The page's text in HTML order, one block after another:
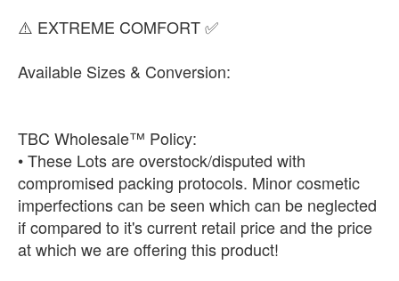
⚠️ EXTREME COMFORT ✅
Available Sizes & Conversion:
TBC Wholesale™ Policy:
• These Lots are overstock/disputed with
compromised packing protocols. Minor cosmetic
imperfections can be seen which can be neglected
if compared to it's current retail price and the price
at which we are offering this product!